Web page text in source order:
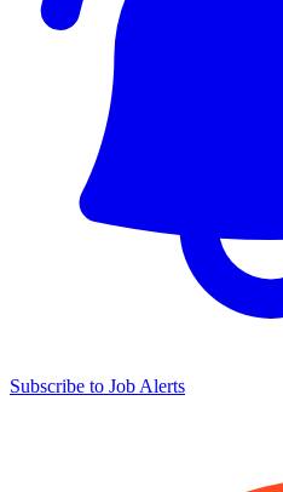
Subscribe to Job Alerts